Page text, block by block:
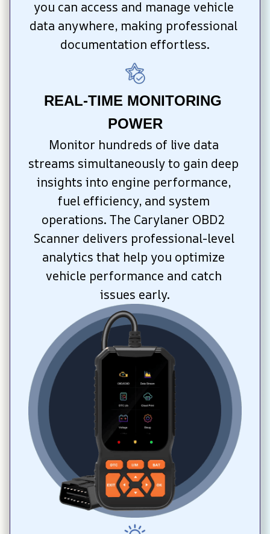
you can access and manage vehicle
data anywhere, making professional
documentation effortless.
REAL-TIME MONITORING
POWER
Monitor hundreds of live data
streams simultaneously to gain deep
insights into engine performance,
fuel efficiency, and system
operations. The Carylaner OBD2
Scanner delivers professional-level
analytics that help you optimize
vehicle performance and catch
issues early.